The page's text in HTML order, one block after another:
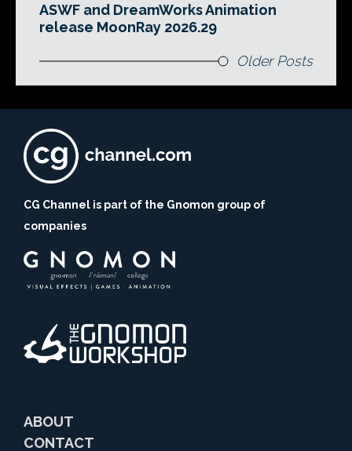
ASWF and DreamWorks Animation
release MoonRay 2026.29
Older Posts
CG Channel is part of the Gnomon group of
companies
ABOUT
CONTACT